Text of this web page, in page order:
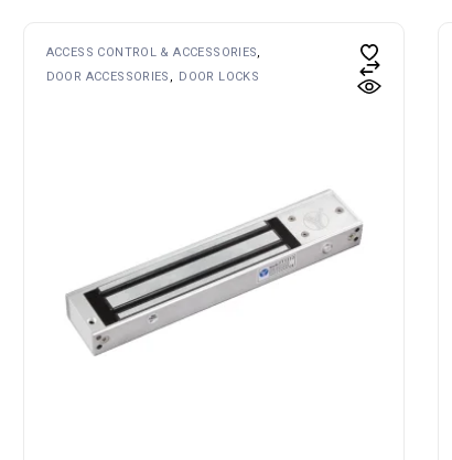
ACCESS CONTROL & ACCESSORIES
DOOR ACCESSORIES
DOOR LOCKS